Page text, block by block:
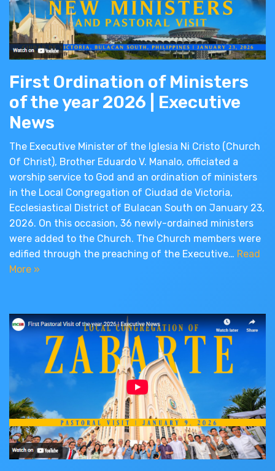
First Ordination of Ministers
of the year 2026 | Executive
News
The Executive Minister of the Iglesia Ni Cristo (Church
Of Christ), Brother Eduardo V. Manalo, officiated a
worship service to God and an ordination of ministers
in the Local Congregation of Ciudad de Victoria,
Ecclesiastical District of Bulacan South on January 23,
2026. On this occasion, 36 newly-ordained ministers
were added to the Church. The Church members were
edified through the preaching of the Executive… Read
More »